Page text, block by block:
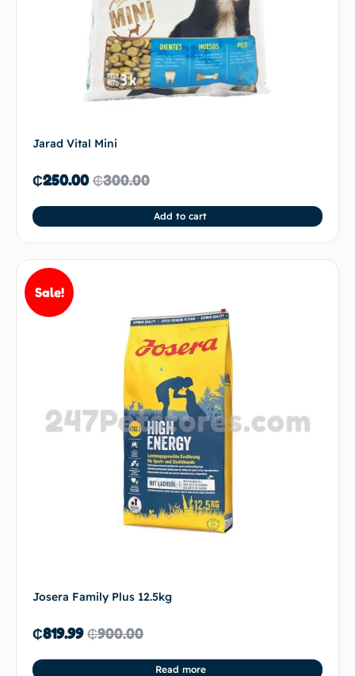
Jarad Vital Mini
₵300.00
₵250.00
Add to cart
Sale!
Josera Family Plus 12.5kg
₵900.00
₵819.99
Read more